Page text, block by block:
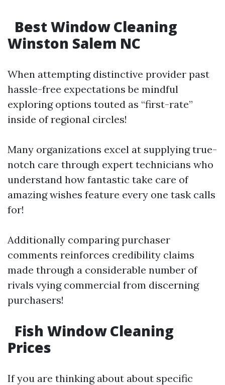
Best Window Cleaning
Winston Salem NC
When attempting distinctive provider past
hassle-free expectations be mindful
exploring options touted as “first-rate”
inside of regional circles!
Many organizations excel at supplying true-
notch care through expert technicians who
understand how fantastic take care of
amazing wishes feature every one task calls
for!
Additionally comparing purchaser
comments reinforces credibility claims
made through a considerable number of
rivals vying commercial from discerning
purchasers!
Fish Window Cleaning
Prices
If you are thinking about about specific